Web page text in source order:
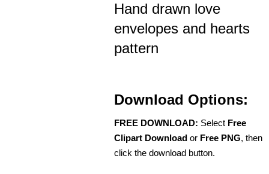
Hand drawn love
envelopes and hearts
pattern
Download Options:
FREE DOWNLOAD: Select Free
Clipart Download or Free PNG, then
click the download button.